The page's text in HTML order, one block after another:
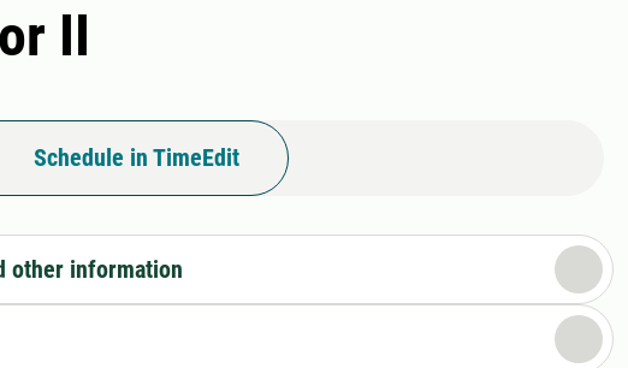
II
Schedule in TimeEdit
other information